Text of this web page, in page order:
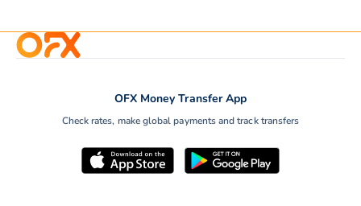
OFX Money Transfer App
Check rates, make global payments and track transfers